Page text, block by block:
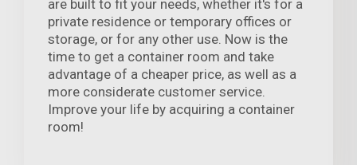
are built to fit your needs, whether it's for a
private residence or temporary offices or
storage, or for any other use. Now is the
time to get a container room and take
advantage of a cheaper price, as well as a
more considerate customer service.
Improve your life by acquiring a container
room!